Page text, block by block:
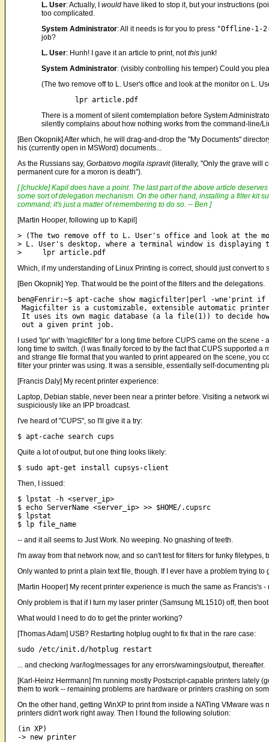
L. User: Actually, I would have liked to stop it, but your instructions
too complicated.
System Administrator: All it needs is for you to press "Offline-1-
job?
L. User: Hunh! I gave it an article to print, notthis junk!
System Administrator: (visibly controlling his temper) Could you
(The two remove off to L. User's office and look at the monitor on L.
There is a moment of silent comtemplation before System
silently complains about how nothing works from the command-line/
[Ben Okopnik] After which, he will drag-and-drop the "My Documents"
his (currently open in MSWord) documents...
As the Russians say, Gorbatovo mogila ispravit(literally, "Only the grave will
permanent cure for a moron is death").
[ [chuckle] Kapil does have a point. The last part of the above article
some sort of delegation mechanism. On the other hand, installing a filter kit
command; it's just a matter of remembering to do so. -- Ben ]
[Martin Hooper, following up to Kapil]
> (The two remove off to L. User's office and look at the
> L. User's desktop, where a terminal window is displaying
Which, if my understanding of Linux Printing is correct, should just convert
[Ben Okopnik] Yep. That would be the point of the filters and the delegations.
ben@Fenrir:~$ apt-cache show magicfilter|perl -wne'print
Magicfilter is a customizable, extensible automatic
It uses its own magic database (a la file(1)) to decide
I used 'lpr' with 'magicfilter' for a long time before CUPS came on the scene
long time to switch. (I was finally forced to by the fact that CUPS supported
and strange file format that you wanted to print appeared on the scene, you
filter your printer was using. It was a sensible, essentially self-documenting
[Francis Daly] My recent printer experience:
Laptop, Debian stable, never been near a printer before. Visiting a network
suspiciously like an IPP broadcast.
I've heard of "CUPS", so I'll give it a try:
Quite a lot of output, but one thing looks likely:
Then, I issued:
$ lpstat -h <server_ip>
$ echo ServerName <server_ip> >> $HOME/.cupsrc
$ lpstat
-- and it all seems to Just Work. No weeping. No gnashing of teeth.
I'm away from that network now, and so can't test for filters for funky
Only wanted to print a plain text file, though. If I ever have a problem trying
[Martin Hooper] My recent printer experience is much the same as Francis's
Only problem is that if I turn my laser printer (Samsung ML1510) off, then
What would I need to do to get the printer working?
[Thomas Adam] USB? Restarting hotplug ought to fix that in the rare case:
... and checking /var/log/messages for any errors/warnings/output, thereafter.
[Karl-Heinz Herrmann] I'm running mostly Postscript-capable printers lately
them to work -- remaining problems are hardware or printers crashing on
On the other hand, getting WinXP to print from inside a NATing VMware
printers didn't work right away. Then I found the following solution:
(in XP)
-> new printer